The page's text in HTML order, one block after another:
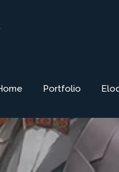
Portfolio